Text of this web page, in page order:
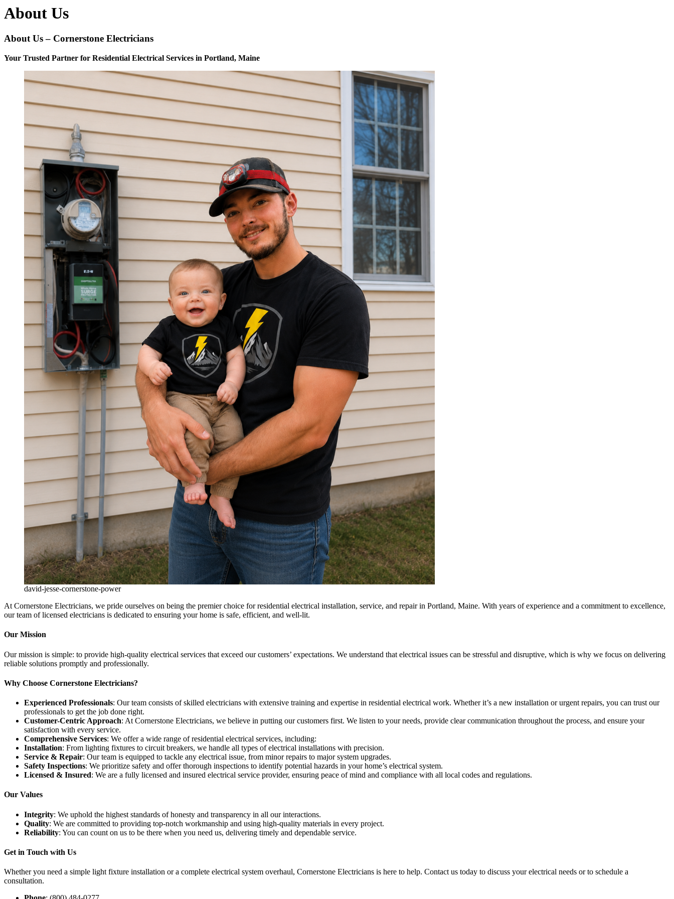
About Us
About Us – Cornerstone Electricians
Your Trusted Partner for Residential Electrical Services in Portland, Maine
david-jesse-cornerstone-power
At Cornerstone Electricians, we pride ourselves on being the premier choice for residential electrical installation, service, and repair in Portland, Maine. With years of experience and a commitment to excellence,
our team of licensed electricians is dedicated to ensuring your home is safe, efficient, and well-lit.
Our Mission
Our mission is simple: to provide high-quality electrical services that exceed our customers’ expectations. We understand that electrical issues can be stressful and disruptive, which is why we focus on delivering
reliable solutions promptly and professionally.
Why Choose Cornerstone Electricians?
Experienced Professionals: Our team consists of skilled electricians with extensive training and expertise in residential electrical work. Whether it’s a new installation or urgent repairs, you can trust our
professionals to get the job done right.
Customer-Centric Approach: At Cornerstone Electricians, we believe in putting our customers first. We listen to your needs, provide clear communication throughout the process, and ensure your
satisfaction with every service.
Comprehensive Services: We offer a wide range of residential electrical services, including:
Installation: From lighting fixtures to circuit breakers, we handle all types of electrical installations with precision.
Service & Repair: Our team is equipped to tackle any electrical issue, from minor repairs to major system upgrades.
Safety Inspections: We prioritize safety and offer thorough inspections to identify potential hazards in your home’s electrical system.
Licensed & Insured: We are a fully licensed and insured electrical service provider, ensuring peace of mind and compliance with all local codes and regulations.
Our Values
Integrity: We uphold the highest standards of honesty and transparency in all our interactions.
Quality: We are committed to providing top-notch workmanship and using high-quality materials in every project.
Reliability: You can count on us to be there when you need us, delivering timely and dependable service.
Get in Touch with Us
Whether you need a simple light fixture installation or a complete electrical system overhaul, Cornerstone Electricians is here to help. Contact us today to discuss your electrical needs or to schedule a
consultation.